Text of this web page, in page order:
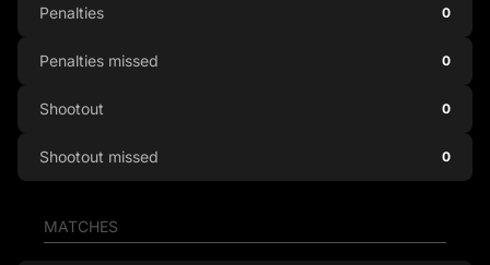
MATCHES
Penalties 0
Penalties missed 0
Shootout 0
Shootout missed 0